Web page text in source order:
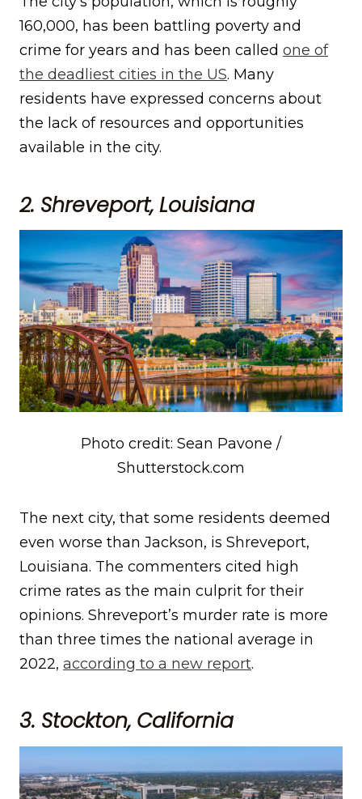
160,000, has been battling poverty and
crime for years and has been called one of
the deadliest cities in the US. Many
residents have expressed concerns about
the lack of resources and opportunities
available in the city.
2. Shreveport, Louisiana
Photo credit: Sean Pavone /
Shutterstock.com
The next city, that some residents deemed
even worse than Jackson, is Shreveport,
Louisiana. The commenters cited high
crime rates as the main culprit for their
opinions. Shreveport’s murder rate is more
than three times the national average in
2022, according to a new report.
3. Stockton, California